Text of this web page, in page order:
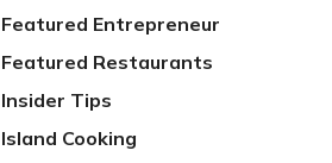
Featured Entrepreneur
Featured Restaurants
Insider Tips
Island Cooking